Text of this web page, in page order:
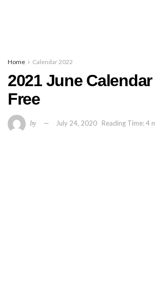
Home Calendar 2022
2021 June
Free
by July 24, 2020 Reading Time: 4